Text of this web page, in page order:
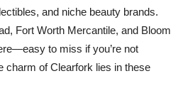
and niche beauty brands.
Fort Worth Mercantile, and Bloom
to miss if you’re not
charm of Clearfork lies in these